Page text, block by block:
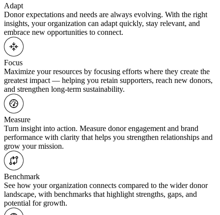
Adapt
Donor expectations and needs are always evolving. With the right
insights, your organization can adapt quickly, stay relevant, and
embrace new opportunities to connect.
Focus
Maximize your resources by focusing efforts where they create the
greatest impact — helping you retain supporters, reach new donors,
and strengthen long-term sustainability.
Measure
Turn insight into action. Measure donor engagement and brand
performance with clarity that helps you strengthen relationships and
grow your mission.
Benchmark
See how your organization connects compared to the wider donor
landscape, with benchmarks that highlight strengths, gaps, and
potential for growth.